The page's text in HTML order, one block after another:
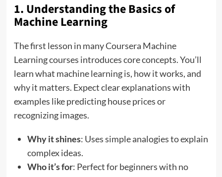
1. Understanding the Basics of
Machine Learning
The first lesson in many Coursera Machine
Learning courses introduces core concepts. You’ll
learn what machine learning is, how it works, and
why it matters. Expect clear explanations with
examples like predicting house prices or
recognizing images.
Why it shines: Uses simple analogies to explain
complex ideas.
Who it’s for: Perfect for beginners with no